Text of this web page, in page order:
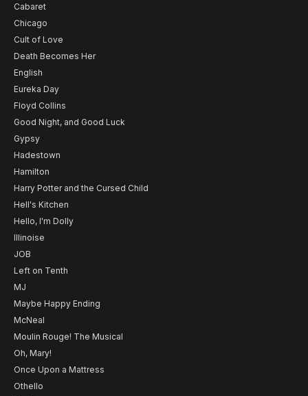
Cabaret
Chicago
Cult of Love
Death Becomes Her
English
Eureka Day
Floyd Collins
Good Night, and Good Luck
Gypsy
Hadestown
Hamilton
Harry Potter and the Cursed Child
Hell's Kitchen
Hello, I'm Dolly
Illinoise
JOB
Left on Tenth
MJ
Maybe Happy Ending
McNeal
Moulin Rouge! The Musical
Oh, Mary!
Once Upon a Mattress
Othello